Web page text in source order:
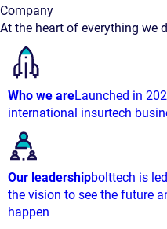
Company
At the heart of everything we
Who we areLaunched in
international insurtech
Our leadershipbolttech is
the vision to see the future
happen